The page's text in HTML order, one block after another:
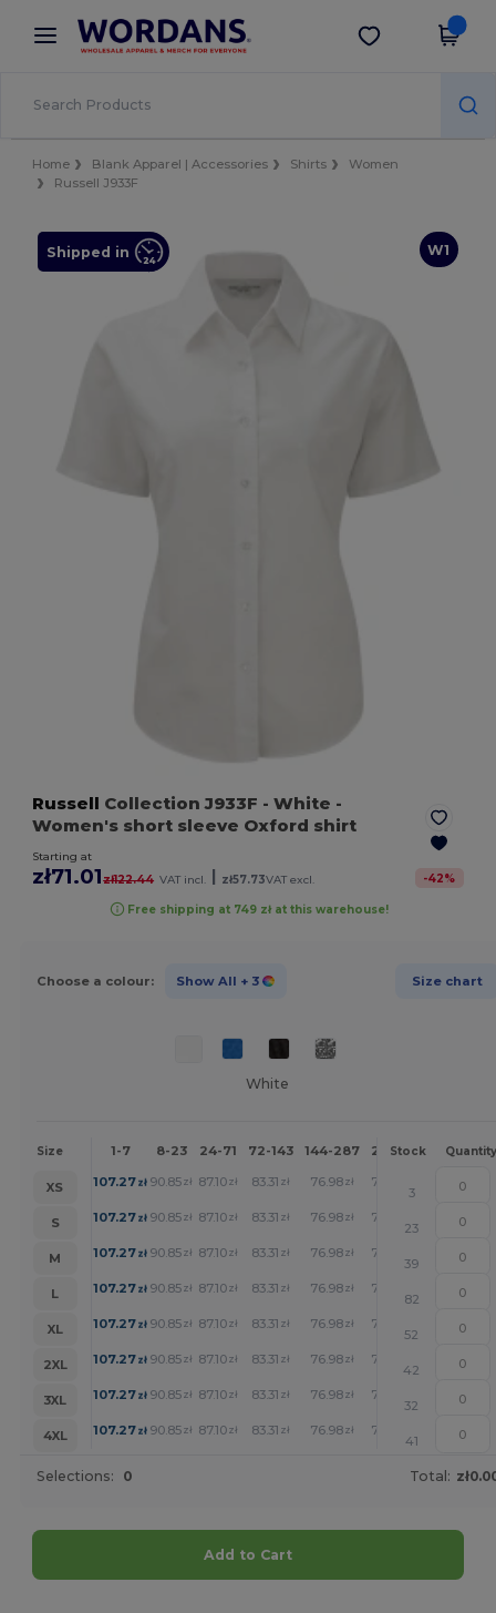
× Wordans App
Better prices on app!
Get the app
Home Blank Apparel | Accessories Shirts
Women
Russell J933F
W1
Shipped in
Russell Collection J933F - White -
Women's short sleeve Oxford shirt
Starting at
zł71.01zł122.44 VAT incl. | zł57.73VAT excl. -42%
Free shipping at 749 zł at this warehouse!
Choose a colour: Show All + 3 Size chart
White
Size 1-7 8-23 24-71 72-143 144-287 288 + More
Stock Quantity
XS 107.27zł 90.85zł 87.10zł 83.31 zł 76.98zł 71.01
3
S
107.27zł 90.85zł 87.10zł 83.31 zł 76.98zł 71.01
23
M
107.27zł 90.85zł 87.10zł 83.31 zł 76.98zł 71.01
39
L
107.27zł 90.85zł 87.10zł 83.31 zł 76.98zł 71.01
82
XL
107.27zł 90.85zł 87.10zł 83.31 zł 76.98zł 71.01
52
2XL
107.27zł 90.85zł 87.10zł 83.31 zł 76.98zł 71.01
42
3XL
107.27zł 90.85zł 87.10zł 83.31 zł 76.98zł 71.01
32
4XL
107.27zł 90.85zł 87.10zł 83.31 zł 76.98zł 71.01
41
Selections: 0 Total:
Add to Cart